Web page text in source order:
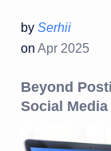
by Serhii
on Apr 2025
Beyond
Social